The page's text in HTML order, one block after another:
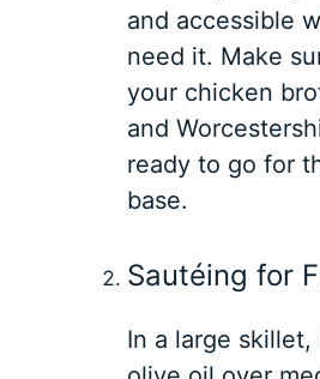
and accessible
need it. Make
your chicken
and
ready to go for
base.
Sautéing for
In a large skillet,